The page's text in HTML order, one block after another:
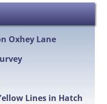
Oxhey Lane
Lines in Hatch